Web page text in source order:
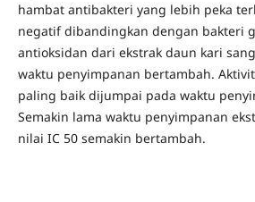
hambat antibakteri yang lebih peka
negatif dibandingkan dengan bakteri
antioksidan dari ekstrak daun kari
waktu penyimpanan bertambah.
paling baik dijumpai pada waktu
Semakin lama waktu penyimpanan
nilai IC 50 semakin bertambah.